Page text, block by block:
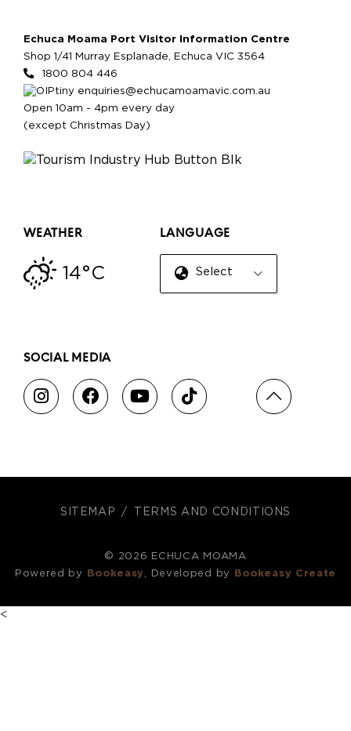
Echuca Moama Port Visitor Information Centre
Shop 1/41 Murray Esplanade, Echuca VIC 3564
1800 804 446
enquiries@echucamoamavic.com.au
Open 10am - 4pm every day
(except Christmas Day)
WEATHER
14°C
LANGUAGE
Select Language
SOCIAL MEDIA
SITEMAP TERMS AND CONDITIONS
© 2026 ECHUCA MOAMA
Powered by
Bookeasy, Developed by Bookeasy Create
<